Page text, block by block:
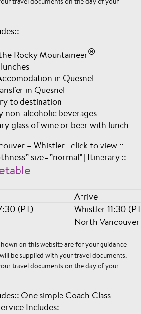
Rocky Mountaineer®
in Quesnel
in Quesnel
to destination
non-alcoholic beverages
glass of wine or beer with lunch
– Whistler click to view ::
size=”normal”] Itinerary ::
Arrive
(PT)
Whistler 11:30
North
on this website are for your guidance
be supplied with your travel documents.
travel documents on the day of your
One simple Coach Class
Includes: